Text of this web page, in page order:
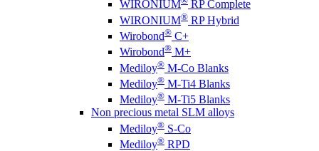
WIRONIUM
RP Complete
WIRONIUM® RP Hybrid
Wirobond® C+
Wirobond® M+
Mediloy® M-Co Blanks
Mediloy® M-Ti4 Blanks
Mediloy® M-Ti5 Blanks
Non precious metal SLM alloys
Mediloy® S-Co
Mediloy® RPD